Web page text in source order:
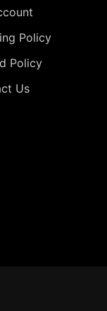
Policy
Policy
Us